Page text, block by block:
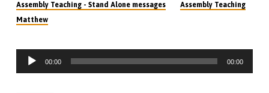
What
is
Ground
of
Gathering?
Assembly Teaching - Stand Alone messages
Assembly Teaching
Matthew
Audio
Player
00:00 00:00